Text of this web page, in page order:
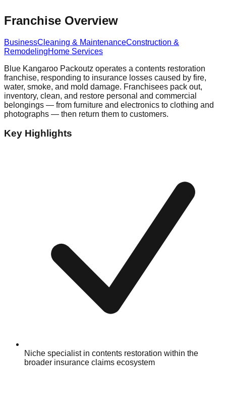
Franchise Overview
BusinessCleaning & MaintenanceConstruction &
RemodelingHome Services
Blue Kangaroo Packoutz operates a contents restoration
franchise, responding to insurance losses caused by fire,
water, smoke, and mold damage. Franchisees pack out,
inventory, clean, and restore personal and commercial
belongings — from furniture and electronics to clothing and
photographs — then return them to customers.
Key Highlights
Niche specialist in contents restoration within the
broader insurance claims ecosystem